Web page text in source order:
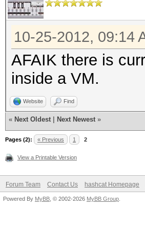
10-25-2012, 09:14
AFAIK there is
inside a VM.
Website Find
« Next Oldest Next Newest »
Pages (2): « Previous 1 2
View a Printable Version
Forum Team Contact Us hashcat Homepage
Powered By MyBB , © 2002-2026 MyBB Group